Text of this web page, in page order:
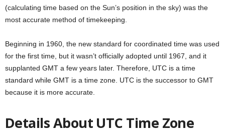
(calculating time based on the Sun’s position in the sky) was the
most accurate method of timekeeping.
Beginning in 1960, the new standard for coordinated time was used
for the first time, but it wasn’t officially adopted until 1967, and it
supplanted GMT a few years later. Therefore, UTC is a time
standard while GMT is a time zone. UTC is the successor to GMT
because it is more accurate.
Details About UTC Time Zone